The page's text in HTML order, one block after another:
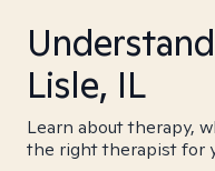
Lisle, IL
Learn about therapy,
the right therapist for